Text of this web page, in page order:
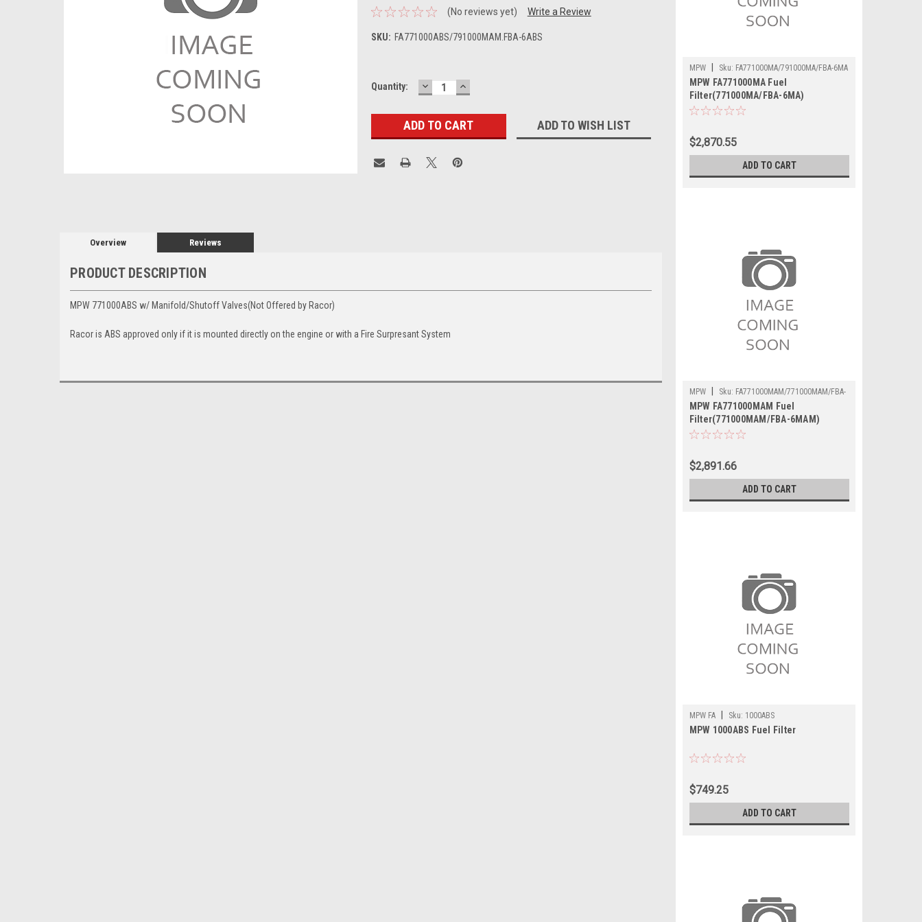
(No reviews yet) Write a Review
SKU: FA771000ABS/791000MAM.FBA-6ABS
Current
Quantity: DECREASE
QUANTITY:
INCREASE
QUANTITY:
ADD TO WISH LIST
Overview Reviews
PRODUCT DESCRIPTION
MPW 771000ABS w/ Manifold/Shutoff Valves(Not Offered by Racor)
Racor is ABS approved only if it is mounted directly on the engine or with a Fire Surpresant System
MPW Sku: FA771000MA/791000MA/FBA-6MA
MPW FA771000MA Fuel
Filter(771000MA/FBA-6MA)
$2,870.55
ADD TO CART
MPW Sku: FA771000MAM/771000MAM/FBA-
6MAM
MPW FA771000MAM Fuel
Filter(771000MAM/FBA-6MAM)
$2,891.66
ADD TO CART
MPW FA Sku: 1000ABS
MPW 1000ABS Fuel Filter
$749.25
ADD TO CART